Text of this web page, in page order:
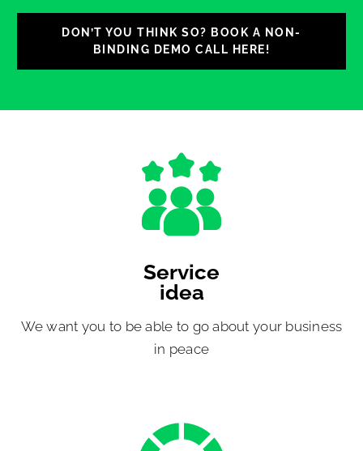
DON’T YOU THINK SO? BOOK A NON-
BINDING DEMO CALL HERE!
Service
idea
We want you to be able to go about your business
in peace